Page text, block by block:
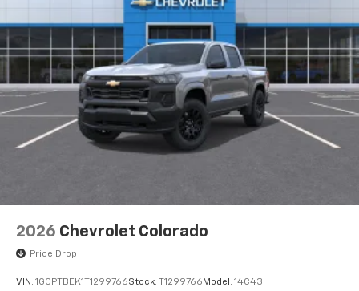
2026 Chevrolet Colorado
Price Drop
VIN: 1GCPTBEK1T1299766Stock: T1299766 Model: 14C43